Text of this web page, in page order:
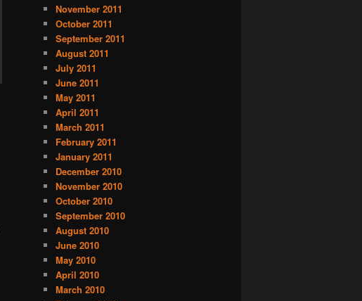
November 2011
October 2011
September 2011
August 2011
July 2011
June 2011
May 2011
April 2011
March 2011
February 2011
January 2011
December 2010
November 2010
October 2010
September 2010
August 2010
June 2010
May 2010
April 2010
March 2010